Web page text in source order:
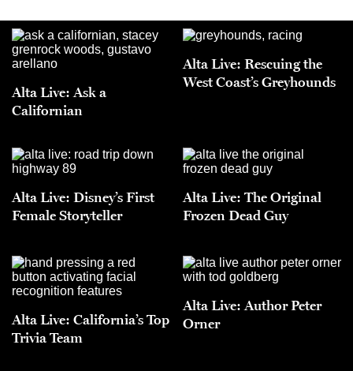
Alta Live: Ask a
Californian
Alta Live: Rescuing the
West Coast’s Greyhounds
Alta Live: Disney’s First
Female Storyteller
Alta Live: The Original
Frozen Dead Guy
Alta Live: California’s Top
Trivia Team
Alta Live: Author Peter
Orner